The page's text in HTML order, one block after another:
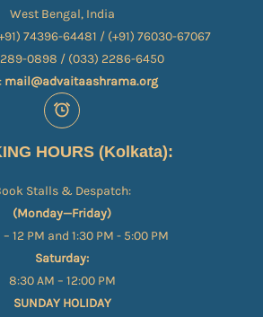
West Bengal, India
74396-64481 / (+91) 76030-67067​
0898 / (033) 2286-6450
mail@advaitaashrama.org
HOURS (Kolkata):
Stalls & Despatch:
(Monday—Friday)
12 PM and 1:30 PM - 5:00 PM
Saturday:
8:30 AM – 12:00 PM
SUNDAY HOLIDAY